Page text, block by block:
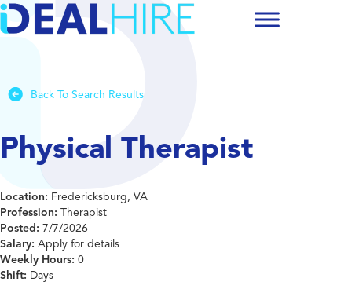
Back To Search Results
Physical Therapist
Location: Fredericksburg, VA
Profession: Therapist
Posted: 7/7/2026
Salary: Apply for details
Weekly Hours: 0
Shift: Days